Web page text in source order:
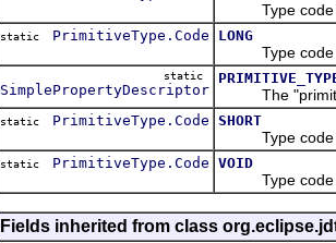
Type code
static PrimitiveType.Code LONG
Type code
static
SimplePropertyDescriptor The
static PrimitiveType.Code SHORT
Type code
static PrimitiveType.Code VOID
Type code
Fields inherited from class